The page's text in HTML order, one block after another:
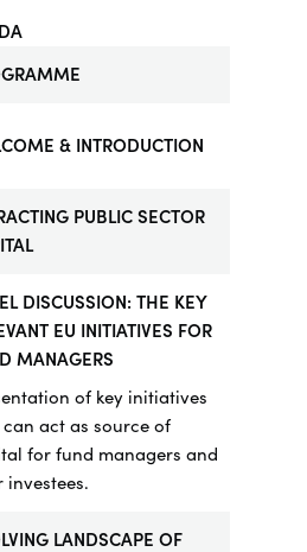
& INTRODUCTION
PUBLIC SECTOR
DISCUSSION: THE KEY
EU INITIATIVES FOR
MANAGERS
of key initiatives
act as source of
for fund managers and
investees.
LANDSCAPE OF